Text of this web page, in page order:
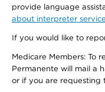
provide language
about interpreter
If you would like to
Medicare Members: To
Permanente will mail a
or if you are requesting